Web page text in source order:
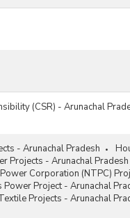
(CSR) - Arunachal
- Arunachal Pradesh
Projects - Arunachal Pradesh
Corporation (NTPC)
Power Project - Arunachal
Projects - Arunachal